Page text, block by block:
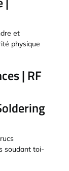
et
physique
| RF
soudant toi-